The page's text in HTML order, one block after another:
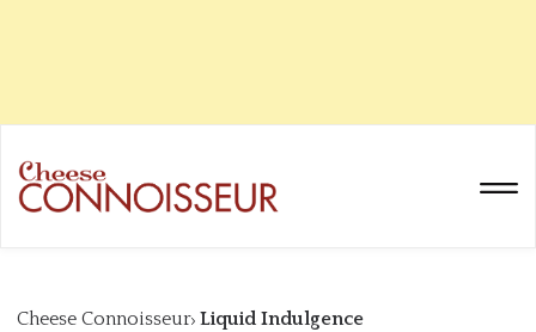
Cheese Connoisseur Liquid Indulgence